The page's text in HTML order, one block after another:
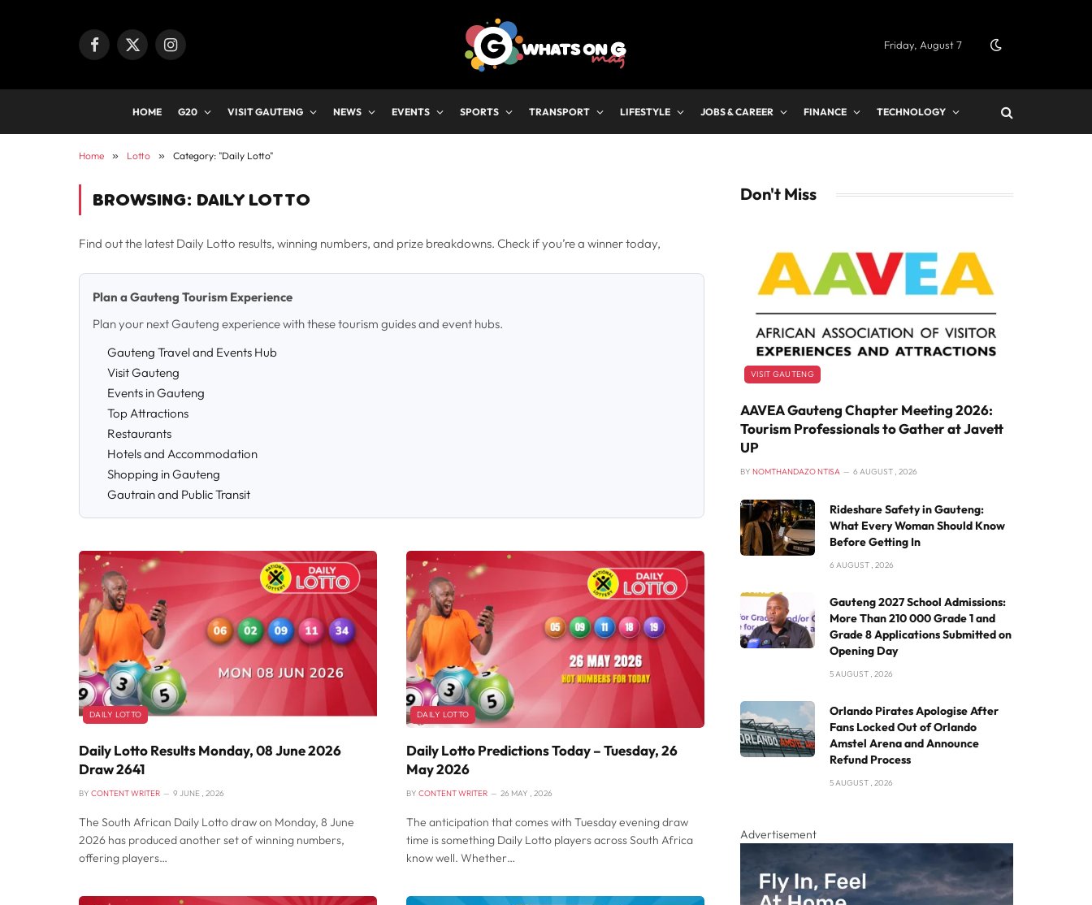
Facebook
X
Instagram Friday, August 7
HOME G20 VISIT GAUTENG NEWS EVENTS SPORTS TRANSPORT LIFESTYLE JOBS & CAREER FINANCE TECHNOLOGY
Home » Lotto » Category: "Daily Lotto"
BROWSING: DAILY LOTTO
Find out the latest Daily Lotto results, winning numbers, and prize breakdowns. Check if you’re a winner today,
Plan a Gauteng Tourism Experience
Plan your next Gauteng experience with these tourism guides and event hubs.
Gauteng Travel and Events Hub
Visit Gauteng
Events in Gauteng
Top Attractions
Restaurants
Hotels and Accommodation
Shopping in Gauteng
Gautrain and Public Transit
DAILY LOTTO
Daily Lotto Results Monday, 08 June 2026
Draw 2641
BY CONTENT WRITER 9 JUNE , 2026
The South African Daily Lotto draw on Monday, 8 June
2026 has produced another set of winning numbers,
offering players…
DAILY LOTTO
Daily Lotto Predictions Today – Tuesday, 26
May 2026
BY CONTENT WRITER 26 MAY , 2026
The anticipation that comes with Tuesday evening draw
time is something Daily Lotto players across South Africa
know well. Whether…
Don't Miss
VISIT GAUTENG
AAVEA Gauteng Chapter Meeting 2026:
Tourism Professionals to Gather at Javett
UP
BY NOMTHANDAZO NTISA 6 AUGUST , 2026
Rideshare Safety in Gauteng:
What Every Woman Should Know
Before Getting In
6 AUGUST , 2026
Gauteng 2027 School Admissions:
More Than 210 000 Grade 1 and
Grade 8 Applications Submitted on
Opening Day
5 AUGUST , 2026
Orlando Pirates Apologise After
Fans Locked Out of Orlando
Amstel Arena and Announce
Refund Process
5 AUGUST , 2026
Advertisement